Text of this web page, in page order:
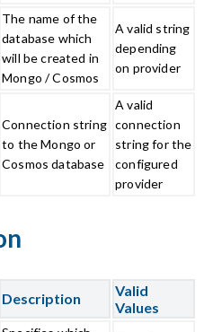
The name of the
database which
will be created in
Mongo / Cosmos
A valid string
depending
on provider
Connection string
to the Mongo or
Cosmos database
A valid
connection
string for the
configured
provider
Description
Valid
Values